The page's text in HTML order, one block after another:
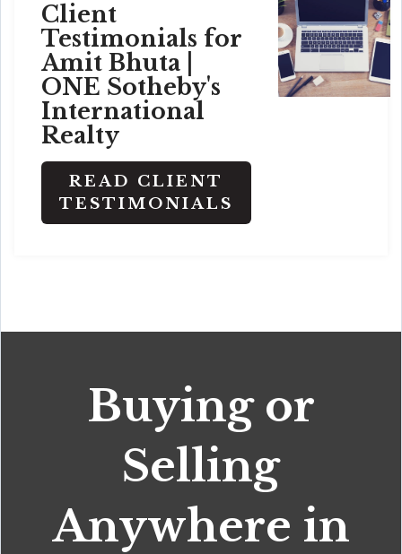
Client
Testimonials for
Amit Bhuta |
ONE Sotheby's
International
Realty
READ CLIENT
TESTIMONIALS
Buying or
Selling
Anywhere in